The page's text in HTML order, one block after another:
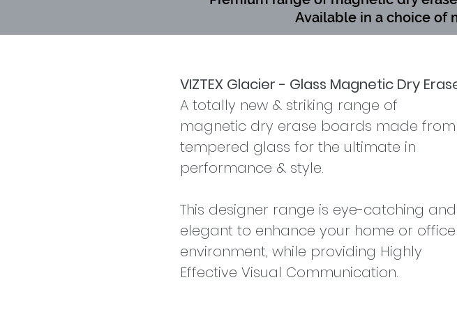
Available in a choice of
VIZTEX Glacier - Glass Magnetic Dry
A totally new & striking range of
magnetic dry erase boards made from
tempered glass for the ultimate in
performance & style.
This designer range is eye-catching and
elegant to enhance your home or office
environment, while providing Highly
Effective Visual Communication.